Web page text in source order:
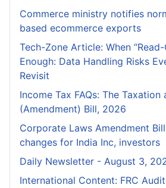
Commerce ministry notifies
based ecommerce exports
Tech-Zone Article: When
Enough: Data Handling Risks
Revisit
Income Tax FAQs: The Taxation
(Amendment) Bill, 2026
Corporate Laws Amendment
changes for India Inc, investors
Daily Newsletter - August 3,
International Content: FRC